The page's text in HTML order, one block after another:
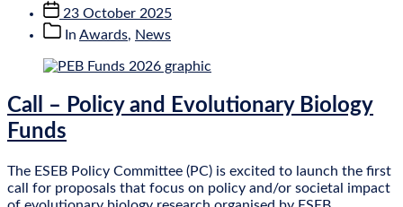
Post
date
23 October 2025
PostIn Awards, News
Call – Policy and Evolutionary Biology
Funds
The ESEB Policy Com­mit­tee (PC) is excited to launch the first
call for pro­pos­als that focus on policy and/or soci­et­al impact